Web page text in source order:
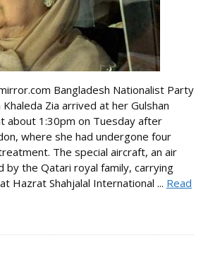
Bangladesh Nationalist Party
Zia arrived at her Gulshan
about 1:30pm on Tuesday after
where she had undergone four
The special aircraft, an air
by the Qatari royal family, carrying
Hazrat Shahjalal International ... Read